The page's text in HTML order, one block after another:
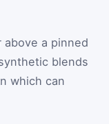
above a pinned
blends
which can